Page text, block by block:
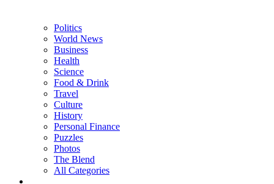
Politics
World News
Business
Health
Science
Food & Drink
Travel
Culture
History
Personal Finance
Puzzles
Photos
The Blend
All Categories